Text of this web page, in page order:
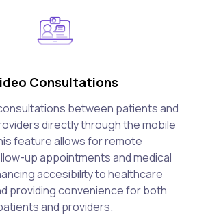
Consultations
between patients and
directly through the mobile
feature allows for remote
up appointments and medical
accesibility to healthcare
providing convenience for both
and providers.